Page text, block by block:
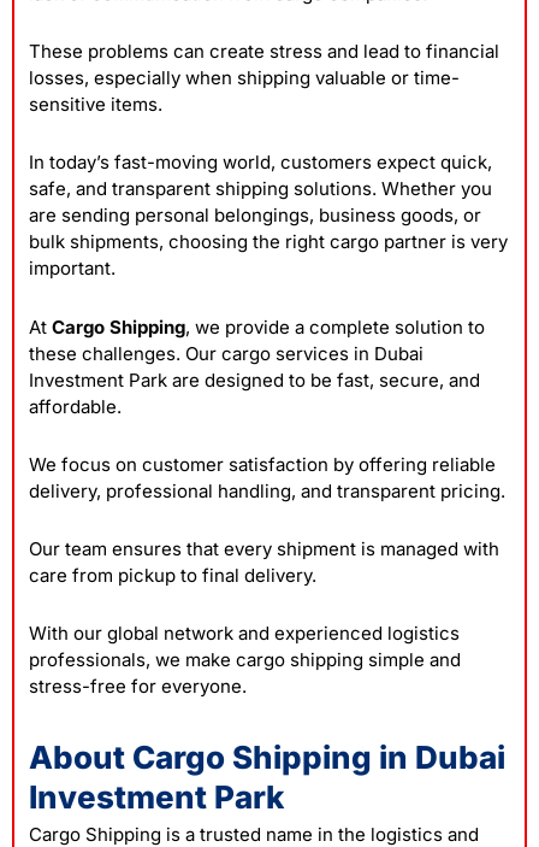
These problems can create stress and lead to financial
losses, especially when shipping valuable or time-
sensitive items.
In today’s fast-moving world, customers expect quick,
safe, and transparent shipping solutions. Whether you
are sending personal belongings, business goods, or
bulk shipments, choosing the right cargo partner is very
important.
At Cargo Shipping, we provide a complete solution to
these challenges. Our cargo services in Dubai
Investment Park are designed to be fast, secure, and
affordable.
We focus on customer satisfaction by offering reliable
delivery, professional handling, and transparent pricing.
Our team ensures that every shipment is managed with
care from pickup to final delivery.
With our global network and experienced logistics
professionals, we make cargo shipping simple and
stress-free for everyone.
About Cargo Shipping in Dubai
Investment Park
Cargo Shipping is a trusted name in the logistics and